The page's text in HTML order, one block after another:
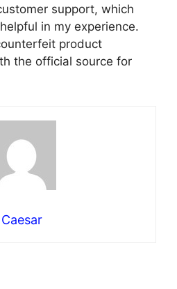
support, which
in my experience.
product
the official source for
Caesar